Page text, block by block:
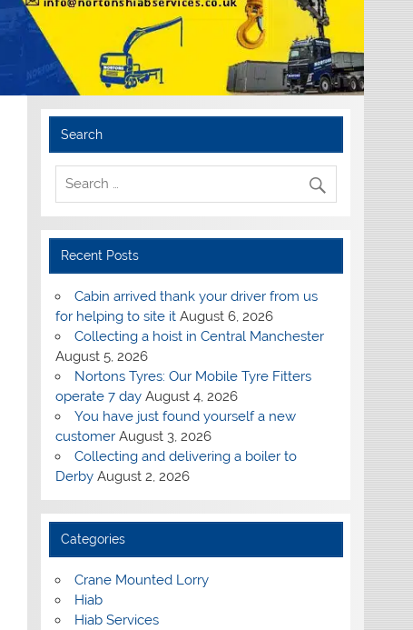
Search
Recent Posts
Cabin arrived thank your driver from us
for helping to site it August 6, 2026
Collecting a hoist in Central Manchester
August 5, 2026
Nortons Tyres: Our Mobile Tyre Fitters
operate 7 day August 4, 2026
You have just found yourself a new
customer August 3, 2026
Collecting and delivering a boiler to
Derby August 2, 2026
Categories
Crane Mounted Lorry
Hiab
Hiab Services